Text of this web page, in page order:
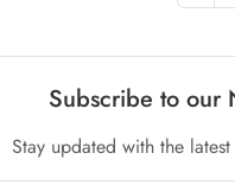
Subscribe to our
Stay updated with the